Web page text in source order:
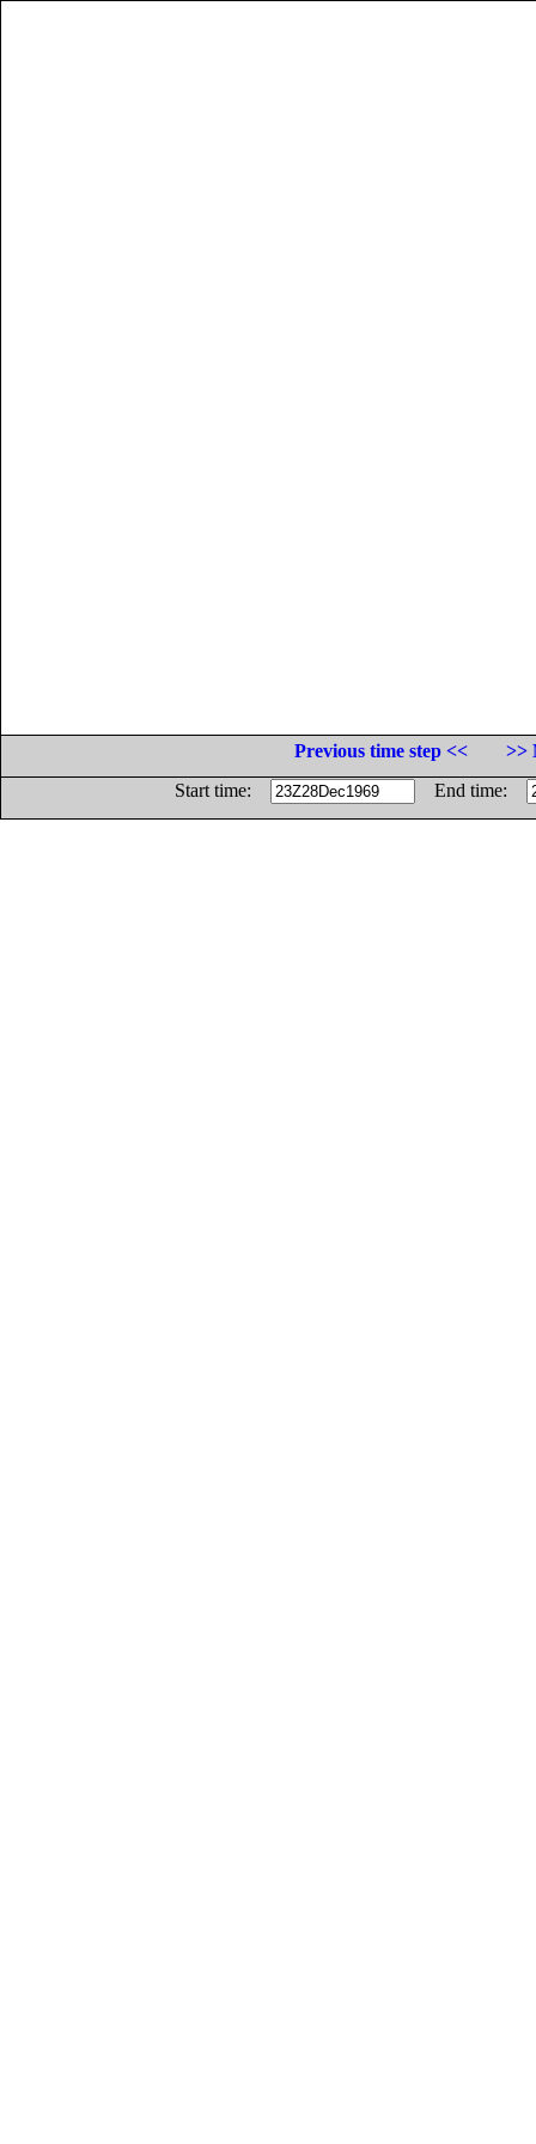
Previous time step <<
>>
Start time:
End time: